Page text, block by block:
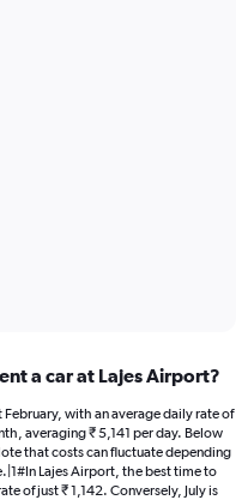
a car at Lajes Airport?
with an average daily rate of
averaging ₹ 5,141 per day. Below
that costs can fluctuate depending
Lajes Airport, the best time to
of just ₹ 1,142. Conversely, July is